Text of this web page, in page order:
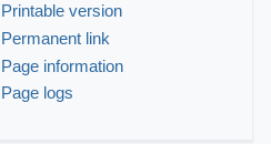
Printable version
Permanent link
Page information
Page logs